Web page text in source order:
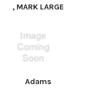
, MARK LARGE
Adams